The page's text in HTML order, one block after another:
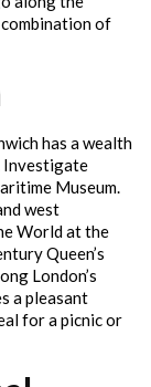
of
has a wealth
Investigate
Museum.
west
World at the
Queen’s
London’s
a pleasant
for a picnic or